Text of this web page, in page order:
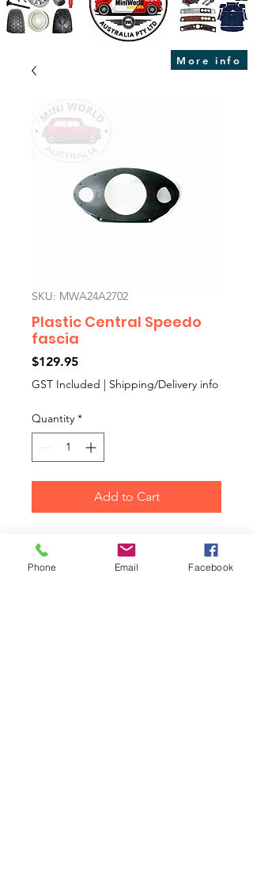
More info
SKU: MWA24A2702
Plastic Central Speedo
fascia
$129.95Price
GST Included | Shipping/Delivery info
Quantity *
Add to Cart
The black plastic pod which
mounts the speedo and two
Phone Email Facebook